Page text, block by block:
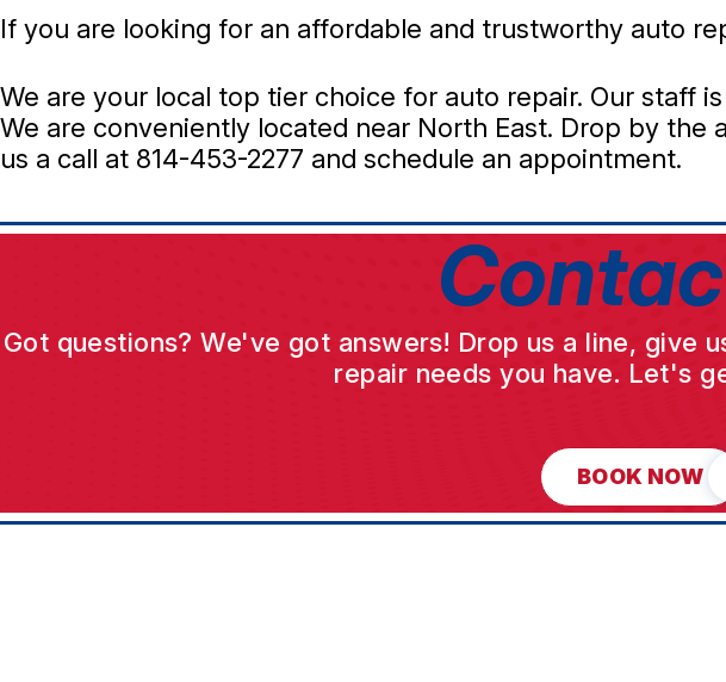
If you are looking for an affordable and trustworthy auto
We are your local top tier choice for auto repair. Our staff
We are conveniently located near North East. Drop by the
us a call at 814-453-2277 and schedule an appointment.
Got questions? We've got answers! Drop us a line, give
repair needs you have. Let's
BOOK NOW